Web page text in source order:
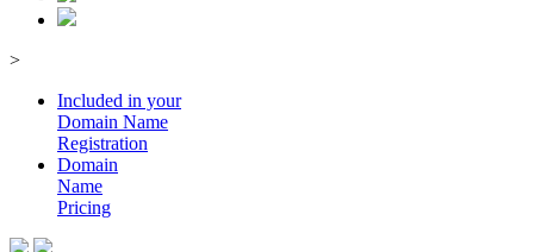
>
Included in your
Domain Name
Registration
Domain
Name
Pricing